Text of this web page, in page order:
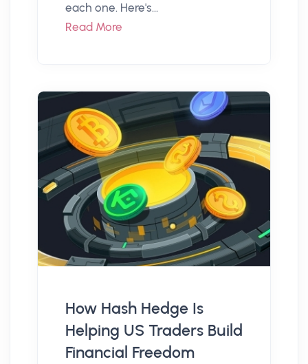
each one. Here's...
Read More
How Hash Hedge Is
Helping US Traders Build
Financial Freedom